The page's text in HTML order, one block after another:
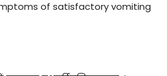
of satisfactory vomiting